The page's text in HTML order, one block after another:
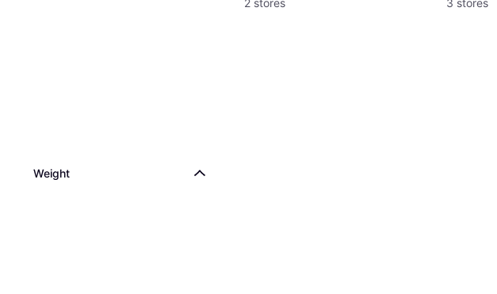
Weight
2 stores 3 stores